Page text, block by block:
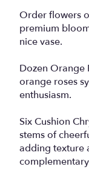
Order flowers
premium
nice vase.
Dozen Orange
orange roses
enthusiasm.
Six Cushion
stems of
adding texture